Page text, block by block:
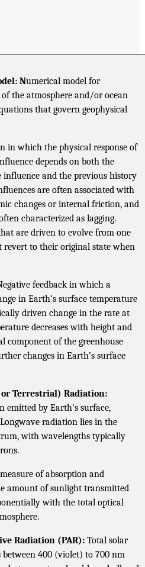
Numerical model for
the atmosphere and/or ocean
that govern geophysical
in which the physical response of
depends on both the
influence and the previous history
are often associated with
changes or internal friction, and
characterized as lagging.
are driven to evolve from one
revert to their original state when
feedback in which a
in Earth’s surface temperature
driven change in the rate at
decreases with height and
component of the greenhouse
changes in Earth’s surface
Terrestrial) Radiation:
emitted by Earth’s surface,
radiation lies in the
with wavelengths typically
of absorption and
amount of sunlight transmitted
with the total optical
Radiation (PAR): Total solar
400 (violet) to 700 nm